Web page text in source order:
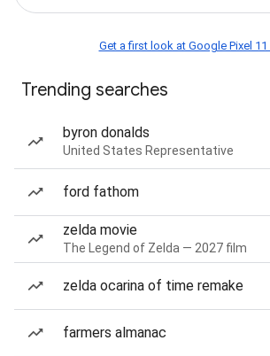
Get a first look at Google Pixel 11
Trending searches
byron donalds
United States Representative
ford fathom
zelda movie
The Legend of Zelda — 2027 film
zelda ocarina of time remake
farmers almanac